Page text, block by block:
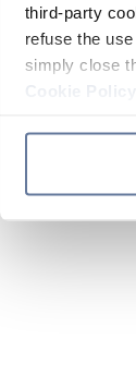
third-party
refuse the
simply close